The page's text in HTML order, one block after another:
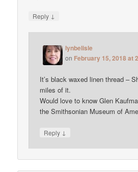
Reply ↓
lynbelisle
on February 15, 2018 at
It’s black waxed linen thread –
miles of it.
Would love to know Glen
the Smithsonian Museum of
Reply ↓